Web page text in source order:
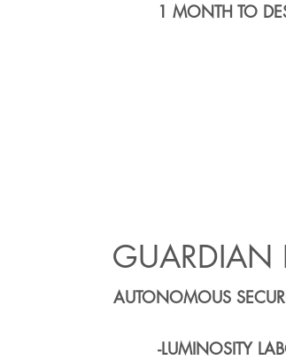
1 MONTH TO
GUARDIAN
AUTONOMOUS
-LUMINOSITY